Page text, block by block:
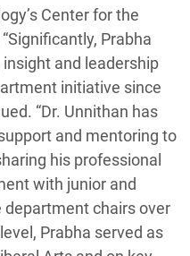
Center for the
Prabha
and leadership
initiative since
“Dr. Unnithan has
and mentoring to
his professional
with junior and
chairs over
Prabha served as